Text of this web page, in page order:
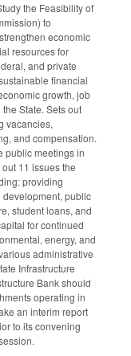
the Feasibility of
to
economic
resources for
and private
financial
growth, job
State. Sets out
vacancies,
and compensation.
public meetings in
11 issues the
providing
public
student loans, and
for continued
energy, and
administrative
Infrastructure
Bank should
operating in
an interim report
to its convening